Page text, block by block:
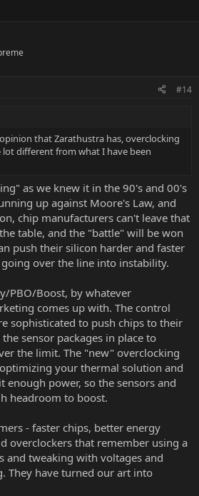
#14
that Zarathustra has, overclocking
lot different from what I have been
as we knew it in the 90's and 00's
up against Moore's Law, and
chip manufacturers can't leave that
table, and the "battle" will be won
push their silicon harder and faster
over the line into instability.
PBO/Boost, by whatever
comes up with. The control
sophisticated to push chips to their
sensor packages in place to
the limit. The "new" overclocking
your thermal solution and
enough power, so the sensors and
headroom to boost.
- faster chips, better energy
overclockers that remember using a
tweaking with voltages and
They have turned our art into